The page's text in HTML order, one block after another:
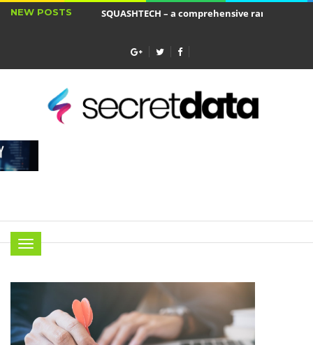
NEW POSTS
SQUASHTECH – a comprehensive range of
Menu